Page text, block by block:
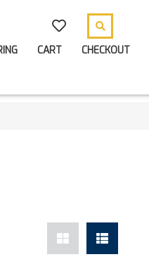
CART CHECKOUT